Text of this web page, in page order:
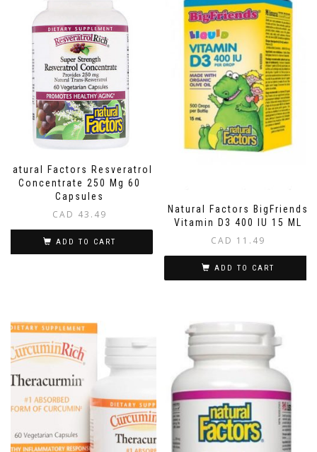
Natural Factors Resveratrol
Concentrate 250 Mg 60
Capsules
CAD 43.49
ADD TO CART
Natural Factors BigFriends
Vitamin D3 400 IU 15 ML
CAD 11.49
ADD TO CART